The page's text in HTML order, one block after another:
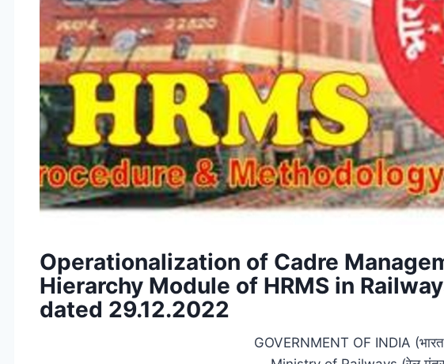
Operationalization of Cadre
Hierarchy Module of HRMS in
dated 29.12.2022
GOVERNMENT OF INDIA